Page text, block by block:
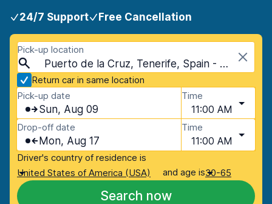
24/7 Support Free Cancellation
Pick-up location
Puerto de la Cruz, Tenerife, Spain - Canary Islands
Return car in same location
Pick-up date
Sun, Aug 09
Time
11:00 AM
Drop-off date
Mon, Aug 17
Time
11:00 AM
Driver's country of residence is
United States of America (USA)
and age is30-65
Search now